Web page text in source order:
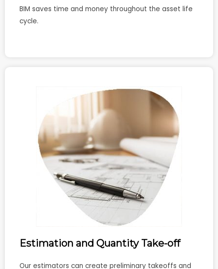
BIM saves time and money throughout the asset life
cycle.
Estimation and Quantity Take-off
Our estimators can create preliminary takeoffs and